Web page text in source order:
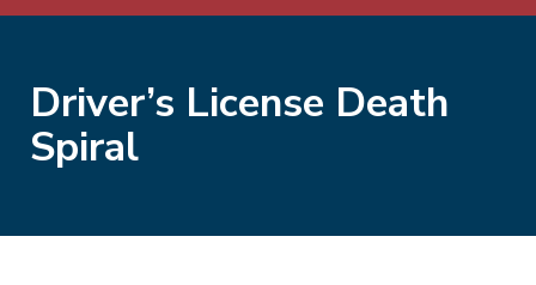
Driver’s License Death
Spiral